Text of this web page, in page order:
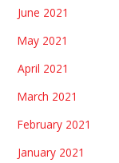
June 2021
May 2021
April 2021
March 2021
February 2021
January 2021